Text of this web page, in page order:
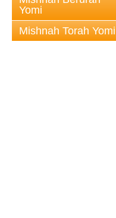
Yomi
Mishnah Torah Yomi